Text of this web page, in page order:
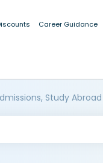
Career Guidance
Study